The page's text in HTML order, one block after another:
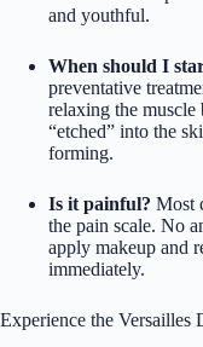
and youthful.
When should I
preventative
relaxing the muscle
“etched” into the
forming.
Is it painful? Most
the pain scale. No
apply makeup and
immediately.
Experience the Versailles